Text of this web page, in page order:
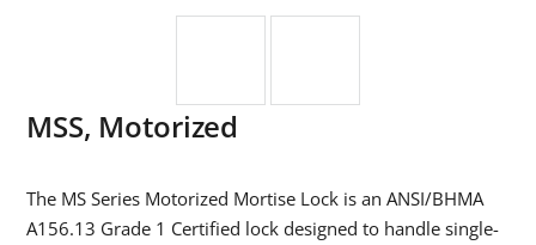
MSS, Motorized
The MS Series Motorized Mortise Lock is an ANSI/BHMA
A156.13 Grade 1 Certified lock designed to handle single-